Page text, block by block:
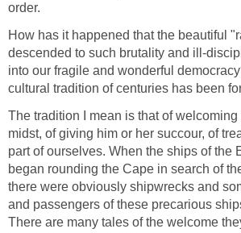
order.
How has it happened that the beautiful
descended to such brutality and ill-
into our fragile and wonderful
cultural tradition of centuries has been
The tradition I mean is that of
midst, of giving him or her succour, of
part of ourselves. When the ships of the
began rounding the Cape in search of
there were obviously shipwrecks and
and passengers of these precarious
There are many tales of the welcome